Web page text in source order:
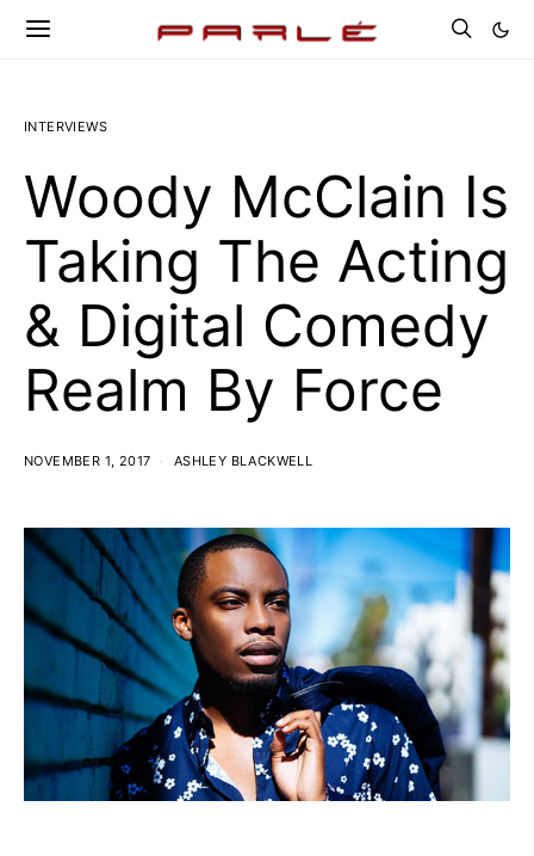
INTERVIEWS
Woody McClain Is
Taking The Acting
& Digital Comedy
Realm By Force
NOVEMBER 1, 2017 ASHLEY BLACKWELL